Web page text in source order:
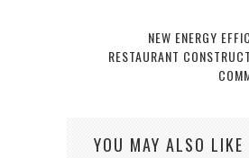
NEW ENERGY
RESTAURANT
YOU MAY ALSO LIKE